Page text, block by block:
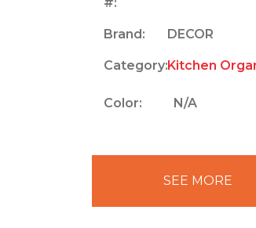
Brand: DECOR
Category:Kitchen
Color: N/A
SEE MORE